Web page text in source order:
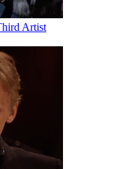
Artist